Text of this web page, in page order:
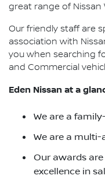
great range of Nissan
Our friendly staff are
association with
you when searching
and Commercial
Eden Nissan at a
We are a
We are a multi-
Our awards
excellence in